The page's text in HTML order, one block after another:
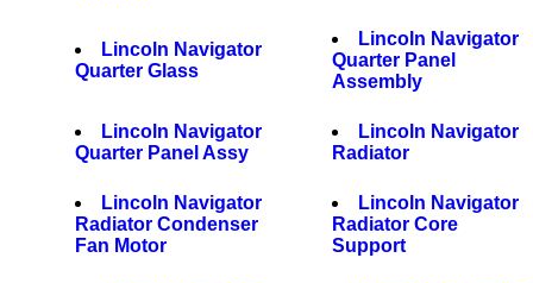
Lincoln Navigator
Quarter Glass
Lincoln Navigator
Quarter Panel
Assembly
Lincoln Navigator
Quarter Panel Assy
Lincoln Navigator
Radiator
Lincoln Navigator
Radiator Condenser
Fan Motor
Lincoln Navigator
Radiator Core
Support